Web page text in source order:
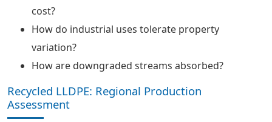
cost?
How do industrial uses tolerate property
variation?
How are downgraded streams absorbed?
Recycled LLDPE: Regional Production
Assessment